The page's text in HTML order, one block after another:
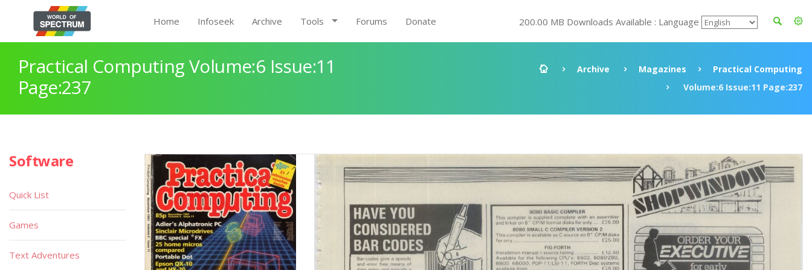
Home Infoseek Archive Tools Forums Donate 200.00 MB Downloads Available : Language
Practical Computing Volume:6 Issue:11
Page:237
Archive Magazines
Practical Computing
Volume:6 Issue:11 Page:237
Software
Quick List
Games
Text Adventures